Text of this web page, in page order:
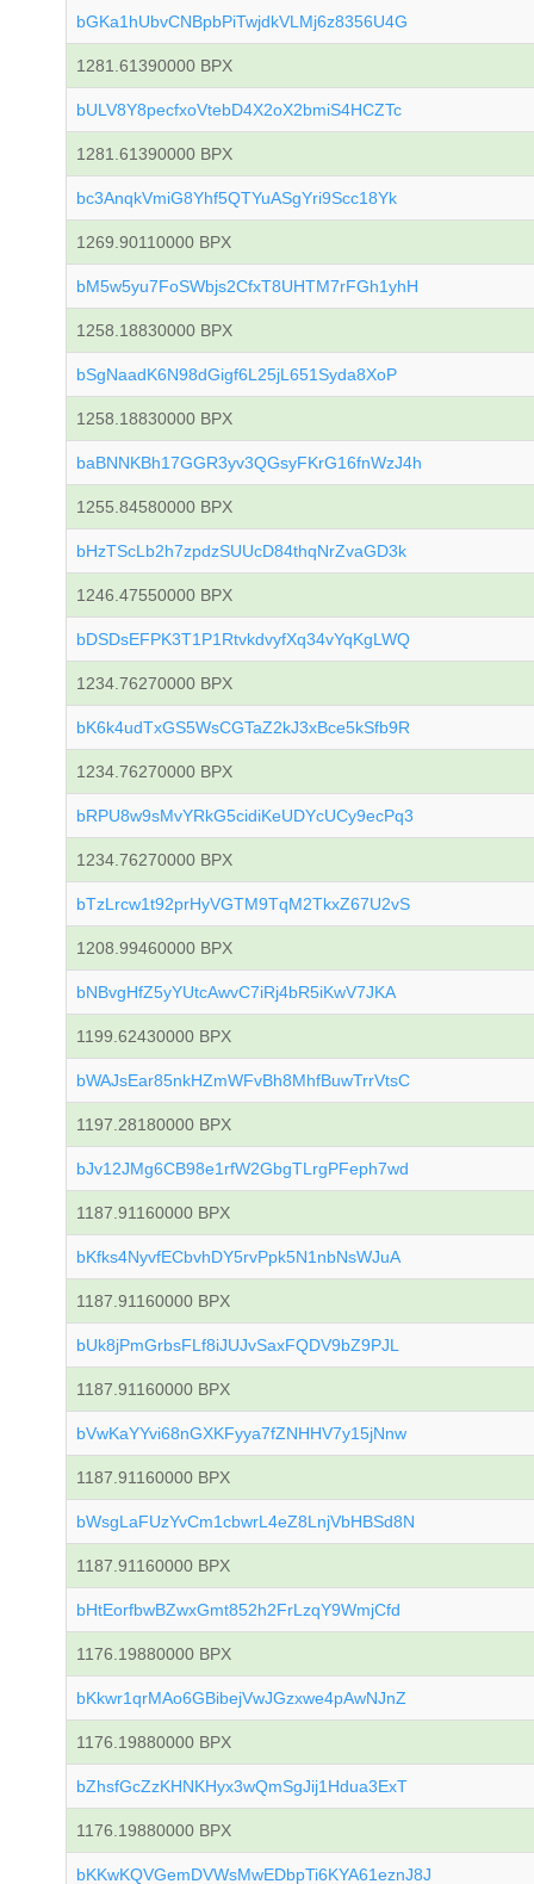
bGKa1hUbvCNBpbPiTwjdkVLMj6z8356U4G
1281.61390000 BPX
bULV8Y8pecfxoVtebD4X2oX2bmiS4HCZTc
1281.61390000 BPX
bc3AnqkVmiG8Yhf5QTYuASgYri9Scc18Yk
1269.90110000 BPX
bM5w5yu7FoSWbjs2CfxT8UHTM7rFGh1yhH
1258.18830000 BPX
bSgNaadK6N98dGigf6L25jL651Syda8XoP
1258.18830000 BPX
baBNNKBh17GGR3yv3QGsyFKrG16fnWzJ4h
1255.84580000 BPX
bHzTScLb2h7zpdzSUUcD84thqNrZvaGD3k
1246.47550000 BPX
bDSDsEFPK3T1P1RtvkdvyfXq34vYqKgLWQ
1234.76270000 BPX
bK6k4udTxGS5WsCGTaZ2kJ3xBce5kSfb9R
1234.76270000 BPX
bRPU8w9sMvYRkG5cidiKeUDYcUCy9ecPq3
1234.76270000 BPX
bTzLrcw1t92prHyVGTM9TqM2TkxZ67U2vS
1208.99460000 BPX
bNBvgHfZ5yYUtcAwvC7iRj4bR5iKwV7JKA
1199.62430000 BPX
bWAJsEar85nkHZmWFvBh8MhfBuwTrrVtsC
1197.28180000 BPX
bJv12JMg6CB98e1rfW2GbgTLrgPFeph7wd
1187.91160000 BPX
bKfks4NyvfECbvhDY5rvPpk5N1nbNsWJuA
1187.91160000 BPX
bUk8jPmGrbsFLf8iJUJvSaxFQDV9bZ9PJL
1187.91160000 BPX
bVwKaYYvi68nGXKFyya7fZNHHV7y15jNnw
1187.91160000 BPX
bWsgLaFUzYvCm1cbwrL4eZ8LnjVbHBSd8N
1187.91160000 BPX
bHtEorfbwBZwxGmt852h2FrLzqY9WmjCfd
1176.19880000 BPX
bKkwr1qrMAo6GBibejVwJGzxwe4pAwNJnZ
1176.19880000 BPX
bZhsfGcZzKHNKHyx3wQmSgJij1Hdua3ExT
1176.19880000 BPX
bKKwKQVGemDVWsMwEDbpTi6KYA61eznJ8J